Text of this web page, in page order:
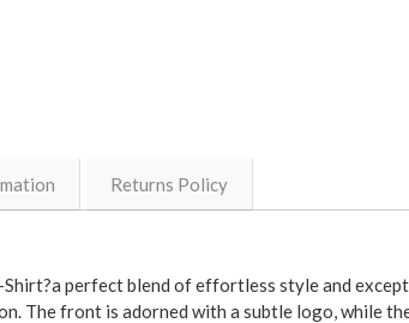
Returns Policy
perfect blend of effortless style and
The front is adorned with a subtle logo, while